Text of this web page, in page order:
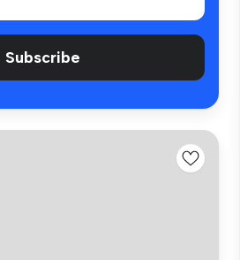
Subscribe